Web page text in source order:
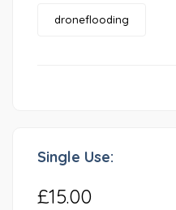
droneflooding
Single Use:
£15.00